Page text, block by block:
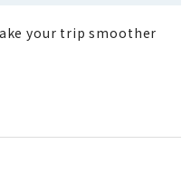
your trip smoother